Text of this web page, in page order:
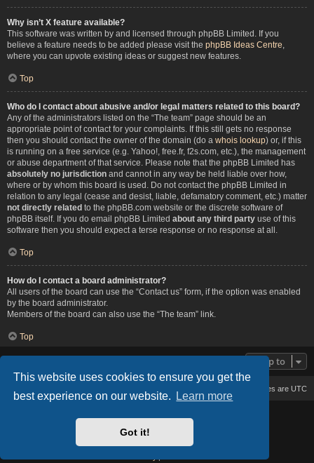
This website uses cookies to ensure you get the
best experience on our website.
Learn more
Got it!
Why isn’t X feature available?
This software was written by and licensed through phpBB Limited. If you
believe a feature needs to be added please visit the phpBB Ideas Centre
where you can upvote existing ideas or suggest new features.
Top
Who do I contact about abusive and/or legal matters related to this board?
Any of the administrators listed on the “The team” page should be an
appropriate point of contact for your complaints. If this still gets no response
then you should contact the owner of the domain (do a whois lookup) or, if this
is running on a free service (e.g. Yahoo!, free.fr, f2s.com, etc.), the management
or abuse department of that service. Please note that the phpBB Limited has
absolutely no jurisdiction and cannot in any way be held liable over how,
where or by whom this board is used. Do not contact the phpBB Limited in
relation to any legal (cease and desist, liable, defamatory comment, etc.) matter
not directly related to the phpBB.com website or the discrete software of
phpBB itself. If you do email phpBB Limited about any third party use of this
software then you should expect a terse response or no response at all.
Top
How do I contact a board administrator?
All users of the board can use the “Contact us” form, if the option was enabled
by the board administrator.
Members of the board can also use the “The team” link.
Top
Jump to
All times are UTC
Based on Lucid Lime style created by
Style Version: 1.2.2
Powered by
® Forum Software © phpBB Limited